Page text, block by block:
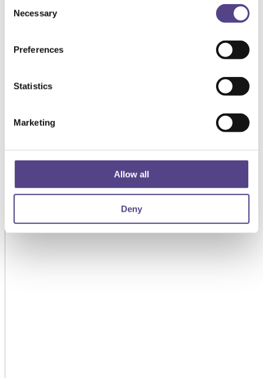
Selection
Necessary
Preferences
Statistics
Marketing
Allow all
Deny